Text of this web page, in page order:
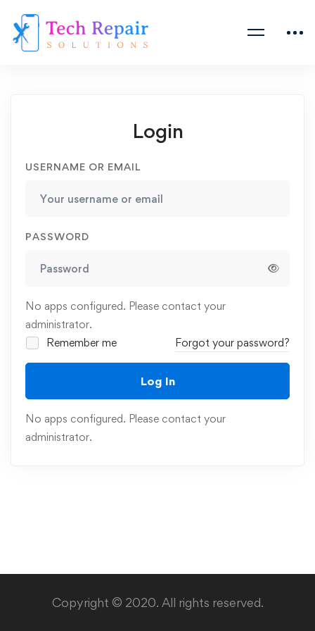
Login
USERNAME OR EMAIL
PASSWORD
No apps configured. Please contact your
administrator.
Remember me
Forgot your password?
Log In
No apps configured. Please contact your
administrator.
Copyright © 2020. All rights reserved.